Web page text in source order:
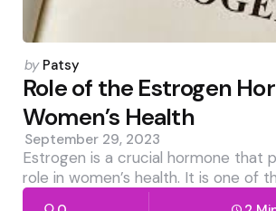
Posted
by
by Patsy
Role of the Estrogen
Women’s Health
September 29, 2023
Estrogen is a crucial hormone that
role in women’s health. It is one of